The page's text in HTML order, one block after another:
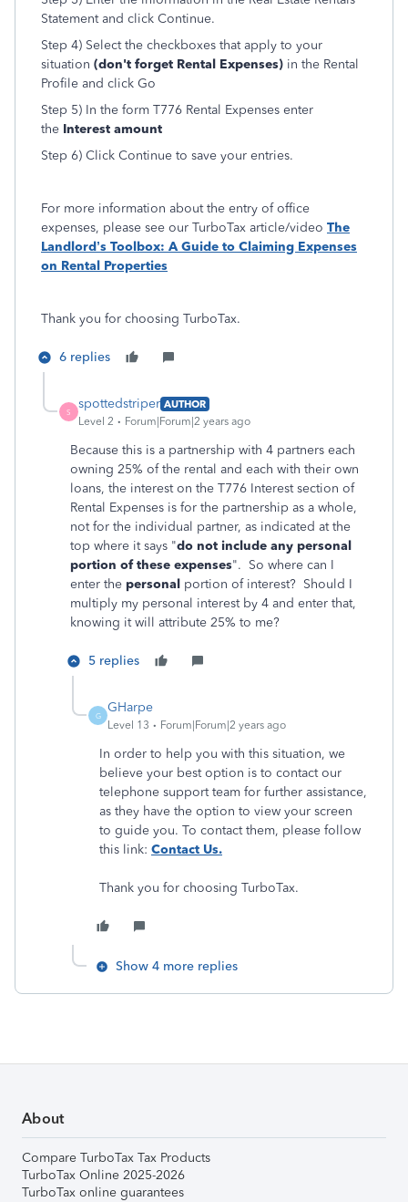
Statement and click Continue.
Step 4) Select the checkboxes that apply to your
situation (don't forget Rental Expenses) in the Rental
Profile and click Go
Step 5) In the form T776 Rental Expenses enter
the Interest amount
Step 6) Click Continue to save your entries.
For more information about the entry of office
expenses, please see our TurboTax article/video The
Landlord’s Toolbox: A Guide to Claiming Expenses
on Rental Properties
Thank you for choosing TurboTax.
6 replies
S
spottedstriper AUTHOR
Level 2
Forum|Forum|2 years ago
Because this is a partnership with 4 partners each
owning 25% of the rental and each with their own
loans, the interest on the T776 Interest section of
Rental Expenses is for the partnership as a whole,
not for the individual partner, as indicated at the
top where it says "do not include any personal
portion of these expenses". So where can I
enter the personal portion of interest? Should I
multiply my personal interest by 4 and enter that,
knowing it will attribute 25% to me?
5 replies
G
GHarpe
Level 13 Forum|Forum|2 years ago
In order to help you with this situation, we
believe your best option is to contact our
telephone support team for further assistance,
as they have the option to view your screen
to guide you. To contact them, please follow
this link: Contact Us.
​​​​​​​Thank you for choosing TurboTax.
Show 4 more replies
About
Compare TurboTax Tax Products
TurboTax Online 2025-2026
TurboTax online guarantees